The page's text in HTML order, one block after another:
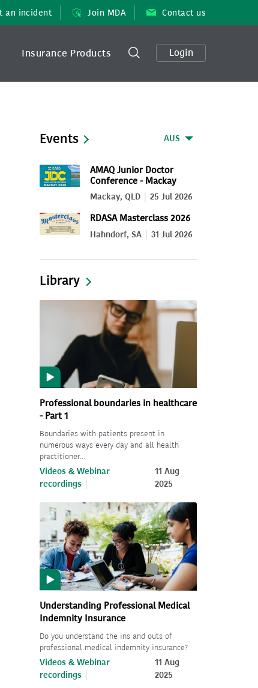
an incident Join MDA Contact us
Login
Insurance Products
Events AUS
AMAQ Junior Doctor
Conference - Mackay
2026
Mackay, QLD 25 Jul 2026
RDASA Masterclass 2026
Hahndorf, SA 31 Jul 2026
Library
Professional boundaries in healthcare
- Part 1
Boundaries with patients present in
numerous ways every day and all health
practitioner…
Videos & Webinar
recordings
11 Aug
2025
Understanding Professional Medical
Indemnity Insurance
Do you understand the ins and outs of
professional medical indemnity insurance?
Videos & Webinar
recordings
11 Aug
2025